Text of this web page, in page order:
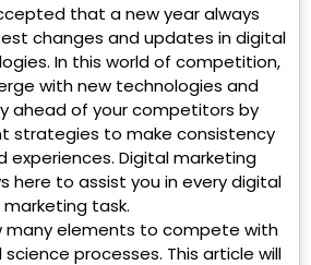
that a new year always
changes and updates in digital
In this world of competition,
with new technologies and
ahead of your competitors by
strategies to make consistency
experiences. Digital marketing
here to assist you in every digital
marketing task.
many elements to compete with
processes. This article will